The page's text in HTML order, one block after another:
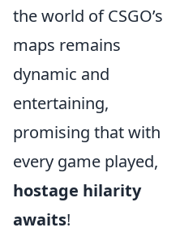
the world of CSGO’s
maps remains
dynamic and
entertaining,
promising that with
every game played,
hostage hilarity
awaits!